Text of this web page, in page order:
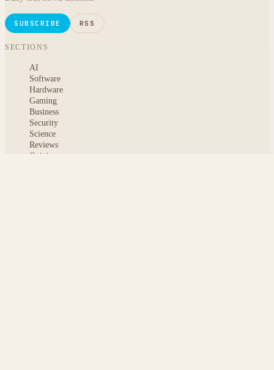
SUBSCRIBE RSS
SECTIONS
AI
Software
Hardware
Gaming
Business
Security
Science
Reviews
Opinion